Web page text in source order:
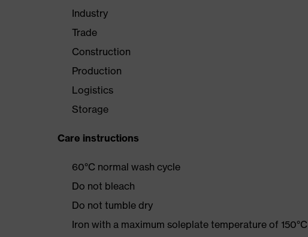
Industry
Trade
Construction
Production
Logistics
Storage
Care instructions
60°C normal wash cycle
Do not bleach
Do not tumble dry
Iron with a maximum soleplate temperature of 150°C